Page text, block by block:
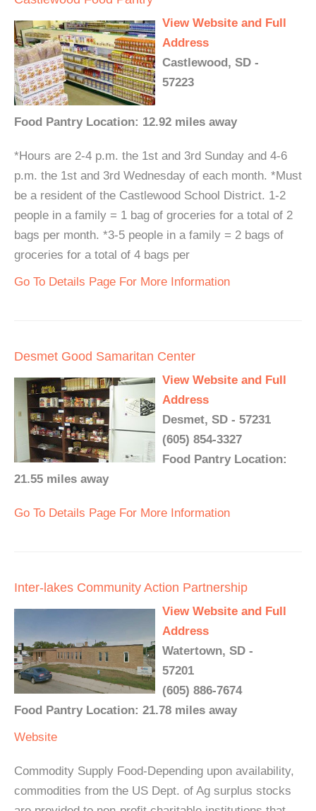
View Website and Full
Address
Castlewood, SD -
57223
Food Pantry Location: 12.92 miles away
*Hours are 2-4 p.m. the 1st and 3rd Sunday and 4-6
p.m. the 1st and 3rd Wednesday of each month. *Must
be a resident of the Castlewood School District. 1-2
people in a family = 1 bag of groceries for a total of 2
bags per month. *3-5 people in a family = 2 bags of
groceries for a total of 4 bags per
Go To Details Page For More Information
Desmet Good Samaritan Center
View Website and Full
Address
Desmet, SD - 57231
(605) 854-3327
Food Pantry Location:
21.55 miles away
Go To Details Page For More Information
Inter-lakes Community Action Partnership
View Website and Full
Address
Watertown, SD -
57201
(605) 886-7674
Food Pantry Location: 21.78 miles away
Website
Commodity Supply Food-Depending upon availability,
commodities from the US Dept. of Ag surplus stocks